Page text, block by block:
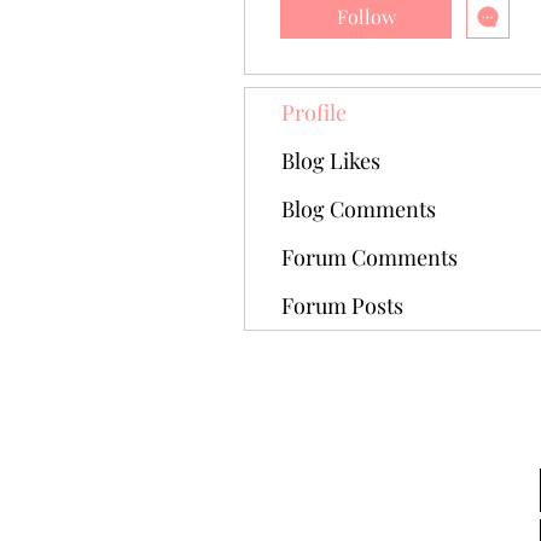
Follow
Profile
Blog Likes
Blog Comments
Forum Comments
Forum Posts